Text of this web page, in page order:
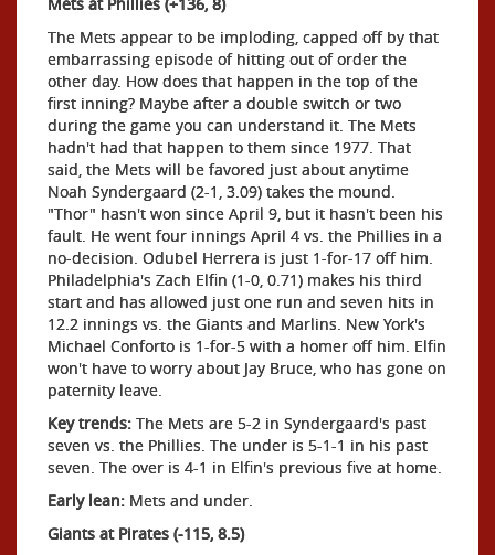
The Mets appear to be imploding, capped off by that
embarrassing episode of hitting out of order the
other day. How does that happen in the top of the
first inning? Maybe after a double switch or two
during the game you can understand it. The Mets
hadn't had that happen to them since 1977. That
said, the Mets will be favored just about anytime
Noah Syndergaard (2-1, 3.09) takes the mound.
"Thor" hasn't won since April 9, but it hasn't been his
fault. He went four innings April 4 vs. the Phillies in a
no-decision. Odubel Herrera is just 1-for-17 off him.
Philadelphia's Zach Elfin (1-0, 0.71) makes his third
start and has allowed just one run and seven hits in
12.2 innings vs. the Giants and Marlins. New York's
Michael Conforto is 1-for-5 with a homer off him. Elfin
won't have to worry about Jay Bruce, who has gone on
paternity leave.
Key trends: The Mets are 5-2 in Syndergaard's past
seven vs. the Phillies. The under is 5-1-1 in his past
seven. The over is 4-1 in Elfin's previous five at home.
Early lean: Mets and under.
Giants at Pirates (-115, 8.5)